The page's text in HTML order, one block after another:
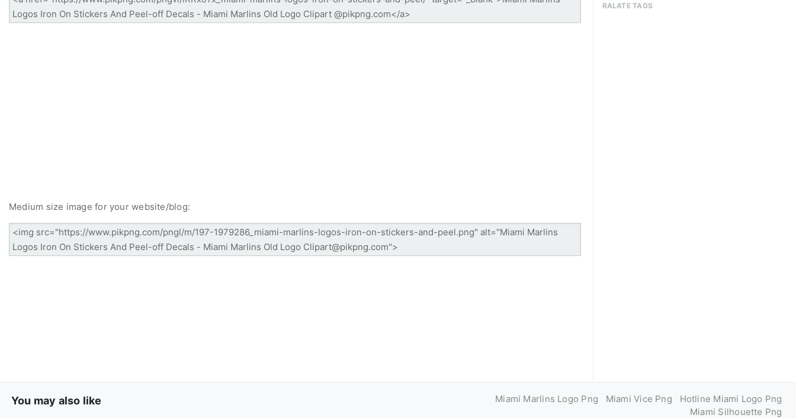
Medium size image for your website/blog:
RALATE TAGS
You may also like Miami Marlins Logo Png Miami Vice Png
Hotline Miami Logo Png
Miami Silhouette Png